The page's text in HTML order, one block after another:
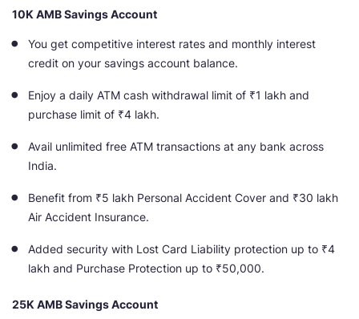
10K AMB Savings Account
You get competitive interest rates and monthly interest
credit on your savings account balance.
Enjoy a daily ATM cash withdrawal limit of ₹1 lakh and
purchase limit of ₹4 lakh.
Avail unlimited free ATM transactions at any bank across
India.
Benefit from ₹5 lakh Personal Accident Cover and ₹30 lakh
Air Accident Insurance.
Added security with Lost Card Liability protection up to ₹4
lakh and Purchase Protection up to ₹50,000.
25K AMB Savings Account